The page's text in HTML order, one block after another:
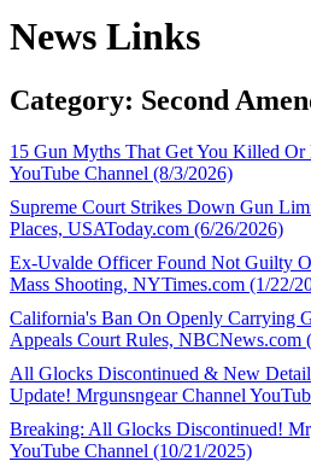
News Links
Category: Second
15 Gun Myths That Get You Killed
YouTube Channel (8/3/2026)
Supreme Court Strikes Down Gun
Places, USAToday.com (6/26/2026)
Ex-Uvalde Officer Found Not Guilty
Mass Shooting, NYTimes.com (1/22/
California's Ban On Openly Carrying
Appeals Court Rules, NBCNews.com
All Glocks Discontinued & New
Update! Mrgunsngear Channel
Breaking: All Glocks Discontinued!
YouTube Channel (10/21/2025)